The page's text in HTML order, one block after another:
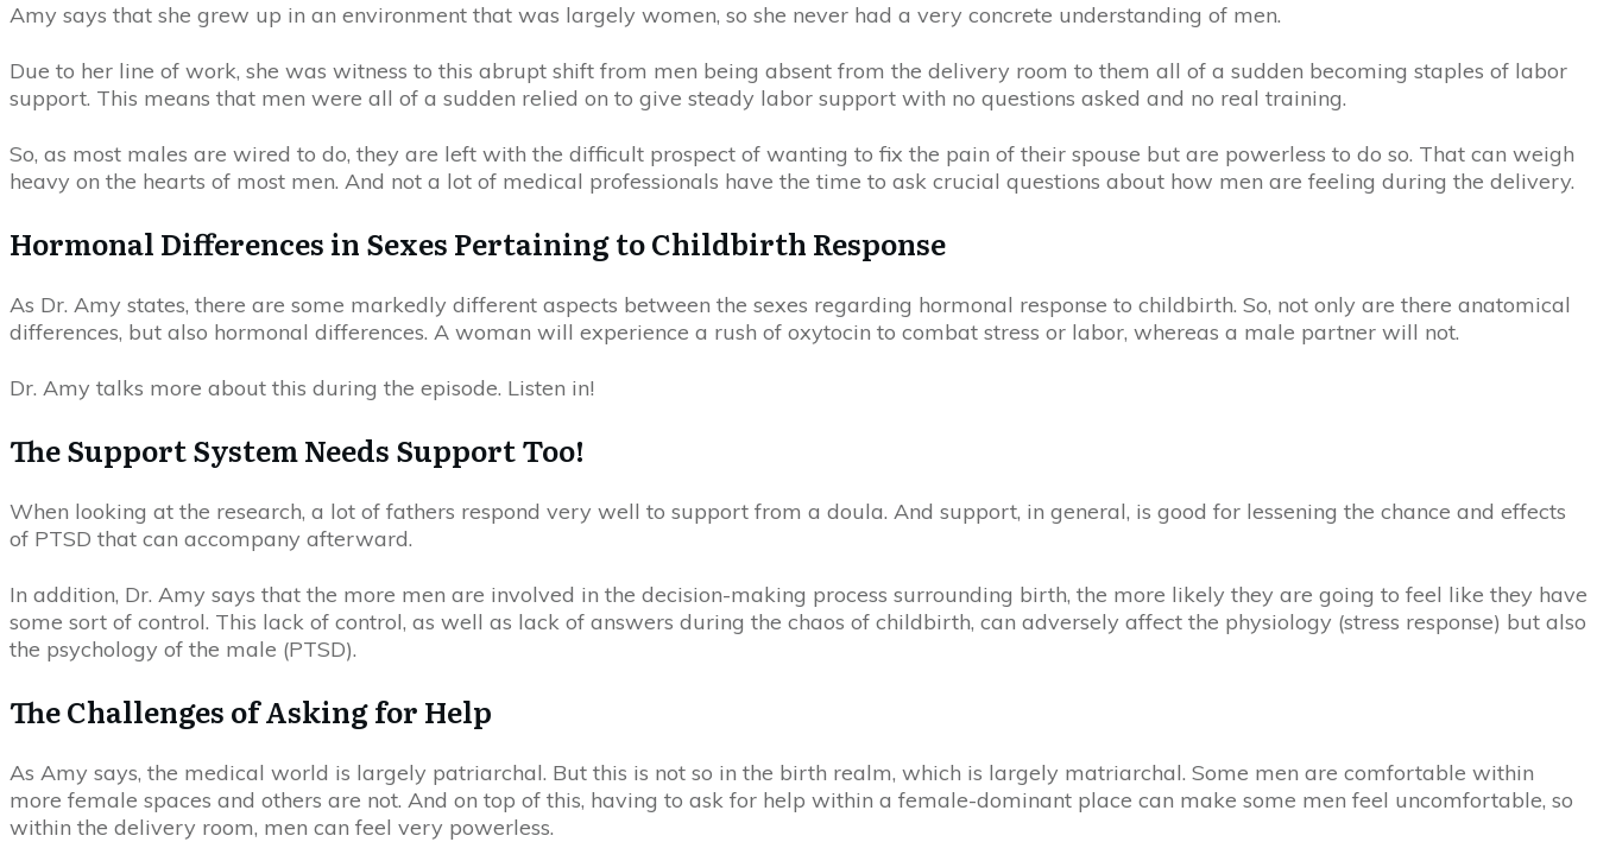
Amy says that she grew up in an environment that was largely women, so she never had a very concrete understanding of men.
Due to her line of work, she was witness to this abrupt shift from men being absent from the delivery room to them all of a sudden becoming staples of labor
support. This means that men were all of a sudden relied on to give steady labor support with no questions asked and no real training.
So, as most males are wired to do, they are left with the difficult prospect of wanting to fix the pain of their spouse but are powerless to do so. That can weigh
heavy on the hearts of most men. And not a lot of medical professionals have the time to ask crucial questions about how men are feeling during the delivery.
Hormonal Differences in Sexes Pertaining to Childbirth Response
As Dr. Amy states, there are some markedly different aspects between the sexes regarding hormonal response to childbirth. So, not only are there anatomical
differences, but also hormonal differences. A woman will experience a rush of oxytocin to combat stress or labor, whereas a male partner will not.
Dr. Amy talks more about this during the episode. Listen in!
The Support System Needs Support Too!
When looking at the research, a lot of fathers respond very well to support from a doula. And support, in general, is good for lessening the chance and effects
of PTSD that can accompany afterward.
In addition, Dr. Amy says that the more men are involved in the decision-making process surrounding birth, the more likely they are going to feel like they have
some sort of control. This lack of control, as well as lack of answers during the chaos of childbirth, can adversely affect the physiology (stress response) but also
the psychology of the male (PTSD).
The Challenges of Asking for Help
As Amy says, the medical world is largely patriarchal. But this is not so in the birth realm, which is largely matriarchal. Some men are comfortable within
more female spaces and others are not. And on top of this, having to ask for help within a female-dominant place can make some men feel uncomfortable, so
within the delivery room, men can feel very powerless.